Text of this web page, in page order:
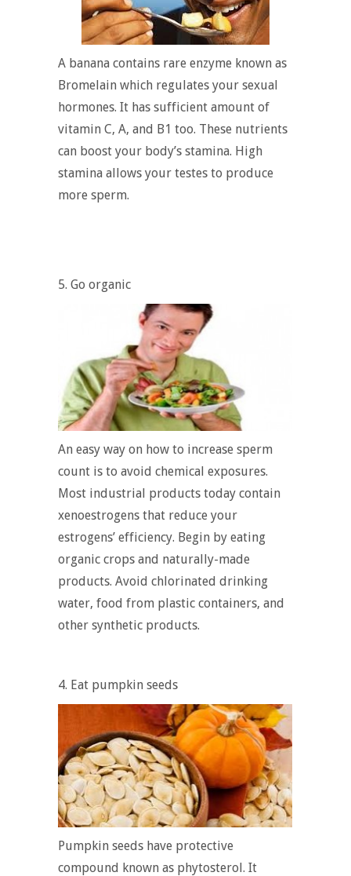
A banana contains rare enzyme known as
Bromelain which regulates your sexual
hormones. It has sufficient amount of
vitamin C, A, and B1 too. These nutrients
can boost your body’s stamina. High
stamina allows your testes to produce
more sperm.
5. Go organic
An easy way on how to increase sperm
count is to avoid chemical exposures.
Most industrial products today contain
xenoestrogens that reduce your
estrogens’ efficiency. Begin by eating
organic crops and naturally-made
products. Avoid chlorinated drinking
water, food from plastic containers, and
other synthetic products.
4. Eat pumpkin seeds
Pumpkin seeds have protective
compound known as phytosterol. It